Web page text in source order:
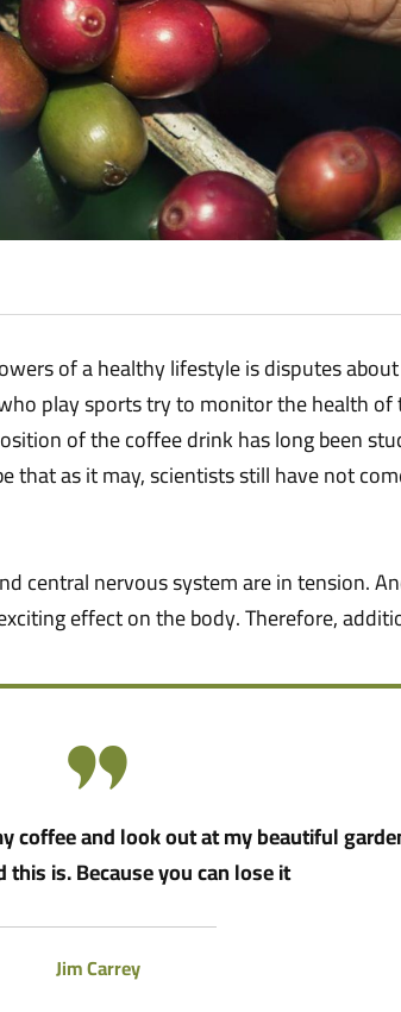
of a healthy lifestyle is disputes
play sports try to monitor the health
of the coffee drink has long been
that as it may, scientists still have not
central nervous system are in tension.
effect on the body. Therefore,
and look out at my beautiful
is. Because you can lose it.’
Jim Carrey